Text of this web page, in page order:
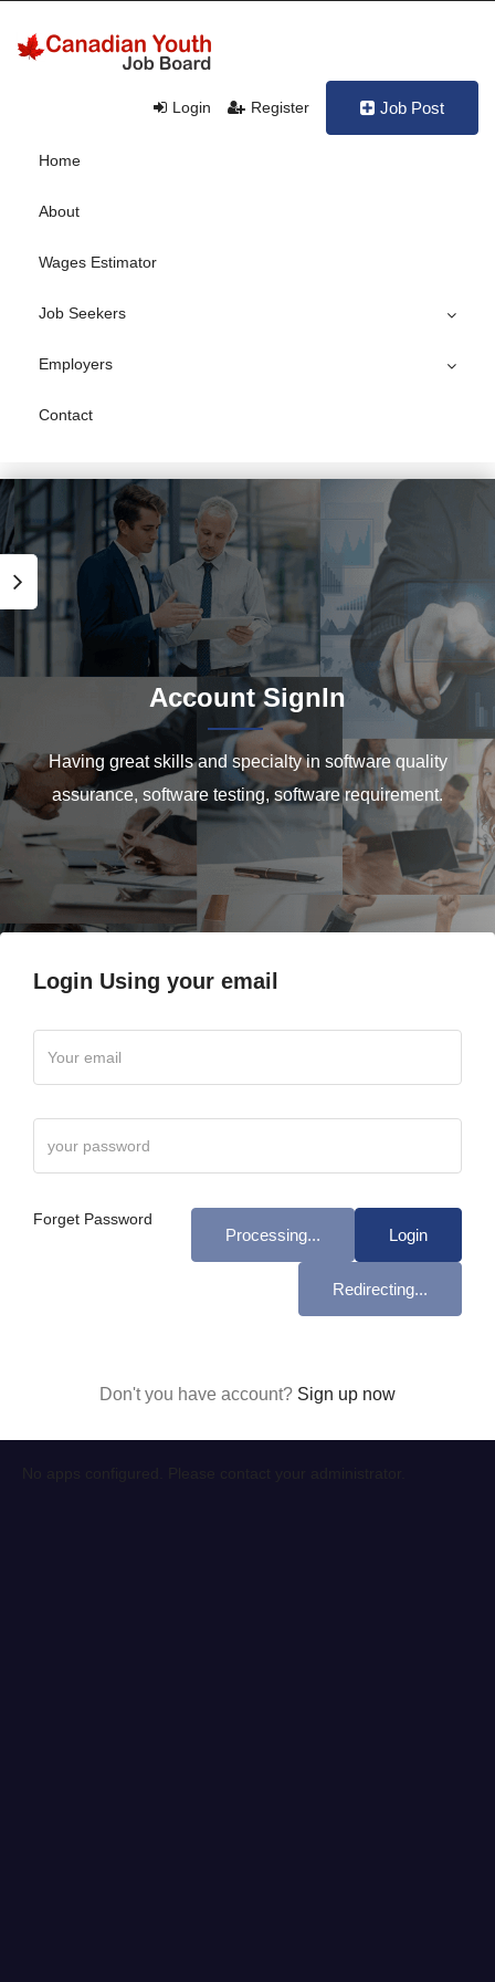
Login Register Job Post
Home
About
Wages Estimator
Job Seekers
Employers
Contact
Account SignIn
Having great skills and specialty in software quality
assurance, software testing, software requirement.
Login Using your email
Forget Password
Login
Processing...
Redirecting...
Don't you have account? Sign up now